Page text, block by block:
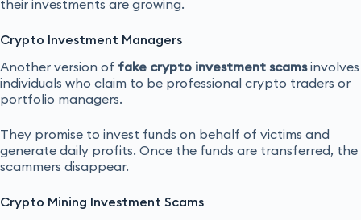
their investments are growing.
Crypto Investment Managers
Another version of fake crypto investment scamsinvolves
individuals who claim to be professional crypto traders or
portfolio managers.
They promise to invest funds on behalf of victims and
generate daily profits. Once the funds are transferred, the
scammers disappear.
Crypto Mining Investment Scams